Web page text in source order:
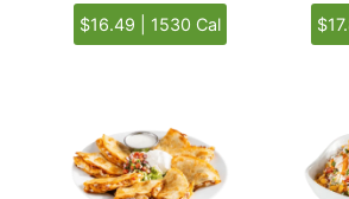
$16.49 | 1530 Cal